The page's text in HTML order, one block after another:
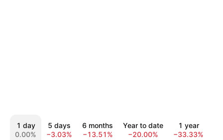
1 day
0.00%
5 days
−3.03%
6 months
−13.51%
Year to date
−20.00%
1 year
−33.33%